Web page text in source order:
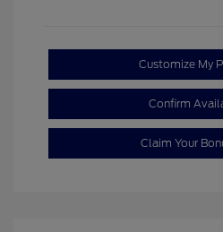
Customize My
Confirm
Claim Your